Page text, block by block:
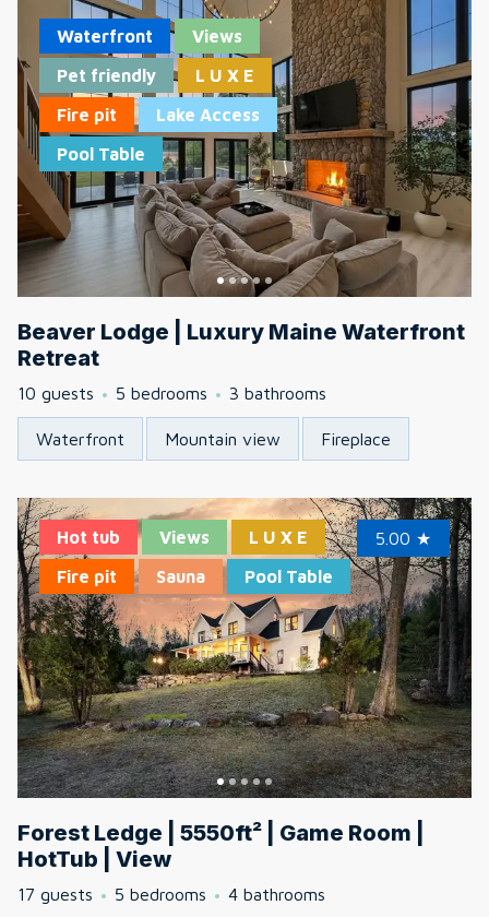
Waterfront
Views
Pet friendly
L U X E
Fire pit
Lake Access
Pool Table
Beaver Lodge | Luxury Maine Waterfront
Retreat
10 guests 5 bedrooms 3 bathrooms
Waterfront Mountain view Fireplace
Hot tub Views
L U X E
Fire pit
Sauna Pool Table
5.00 ★
Forest Ledge | 5550ft² | Game Room |
HotTub | View
17 guests 5 bedrooms 4 bathrooms